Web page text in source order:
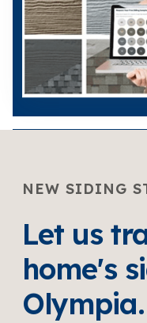
NEW SIDING
Let us
home's
Olympia.